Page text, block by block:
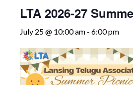
LTA 2026-27
July 25 @ 10:00 am - 6:00 pm